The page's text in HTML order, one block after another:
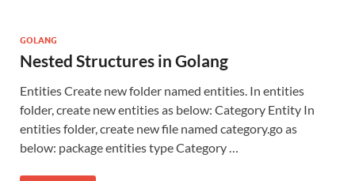
GOLANG
Nested Structures in Golang
Entities Create new folder named entities. In entities
folder, create new entities as below: Category Entity In
entities folder, create new file named category.go as
below: package entities type Category …